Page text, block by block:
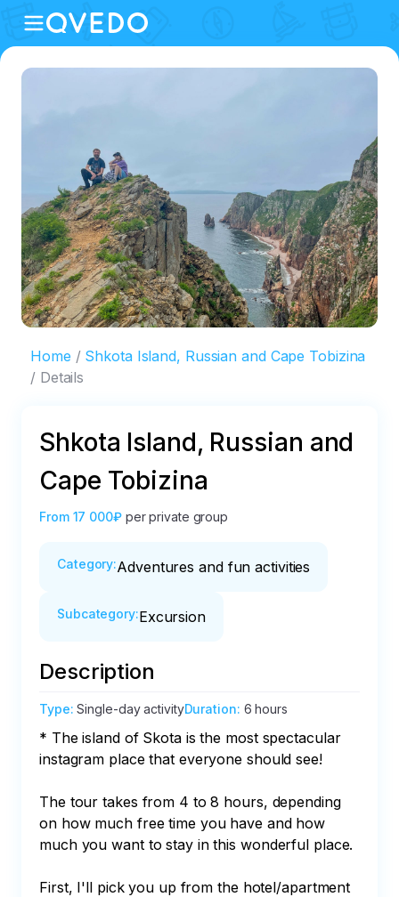
Home
Shkota Island, Russian and Cape Tobizina
Details
Shkota Island, Russian and
Cape Tobizina
From 17 000₽ per private group
Category:Adventures and fun activities
Subcategory:Excursion
Description
Type:Single-day activityDuration: 6 hours
* The island of Skota is the most spectacular
instagram place that everyone should see!
The tour takes from 4 to 8 hours, depending
on how much free time you have and how
much you want to stay in this wonderful place.
First, I'll pick you up from the hotel/apartment